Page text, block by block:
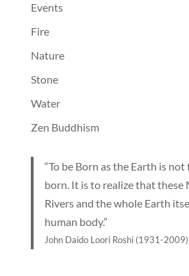
Events
Fire
Nature
Stone
Water
Zen Buddhism
“To be Born as the Earth is not
born. It is to realize that these
Rivers and the whole Earth
human body.”
John Daido Loori Roshi (1931-2009)